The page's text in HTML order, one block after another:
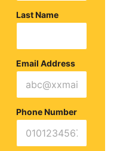
Last Name
Email Address
Phone Number